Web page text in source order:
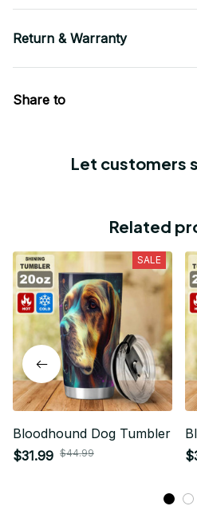
Return & Warranty
Share to
Let customers
Related
SALE
Bloodhound Dog Tumbler
$31.99 $44.99